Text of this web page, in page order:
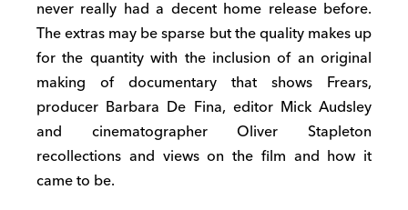
never really had a decent home release before.
The extras may be sparse but the quality makes up
for the quantity with the inclusion of an original
making of documentary that shows Frears,
producer Barbara De Fina, editor Mick Audsley
and cinematographer Oliver Stapleton
recollections and views on the film and how it
came to be.